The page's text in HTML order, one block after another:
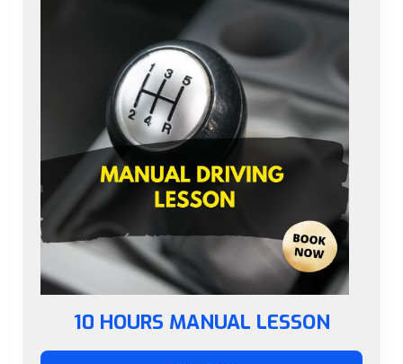
10 HOURS MANUAL LESSON